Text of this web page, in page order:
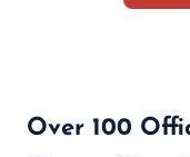
Over 100